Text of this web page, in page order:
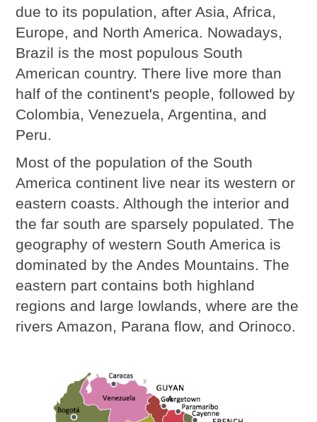
due to its population, after Asia, Africa,
Europe, and North America. Nowadays,
Brazil is the most populous South
American country. There live more than
half of the continent's people, followed by
Colombia, Venezuela, Argentina, and
Peru.
Most of the population of the South
America continent live near its western or
eastern coasts. Although the interior and
the far south are sparsely populated. The
geography of western South America is
dominated by the Andes Mountains. The
eastern part contains both highland
regions and large lowlands, where are the
rivers Amazon, Parana flow, and Orinoco.